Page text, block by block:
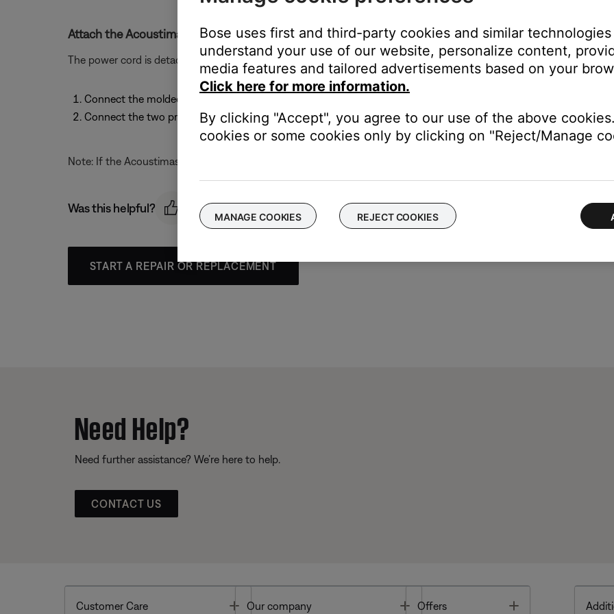
Attach the Acoustimass module power cord.
The power cord is detachable. To attach the power cord, follow these steps:
Connect the molded end of the power cord to its jack on the Acoustimass module. Be sure it is firmly seated
Connect the two prong plug at the other end of the power cord to a working power outlet
Note: If the Acoustimass module is a dual voltage module, set the switch to the proper voltage.
Was this helpful?
START A REPAIR OR REPLACEMENT
Need Help?
Need further assistance? We’re here to help.
CONTACT US
Customer Care Toggle
Our company Toggle
Offers
Bose uses first and third-party cookies and similar
understand your use of our website, personalize content,
media features and tailored advertisements based on your
Click here for more information.
By clicking "Accept", you agree to our use of the above
cookies or some cookies only by clicking on "Reject/Manage
MANAGE COOKIES REJECT COOKIES